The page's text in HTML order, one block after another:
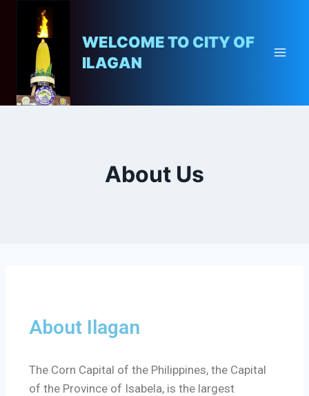
WELCOME TO CITY OF
ILAGAN
About Us
About Ilagan
The Corn Capital of the Philippines, the Capital
of the Province of Isabela, is the largest